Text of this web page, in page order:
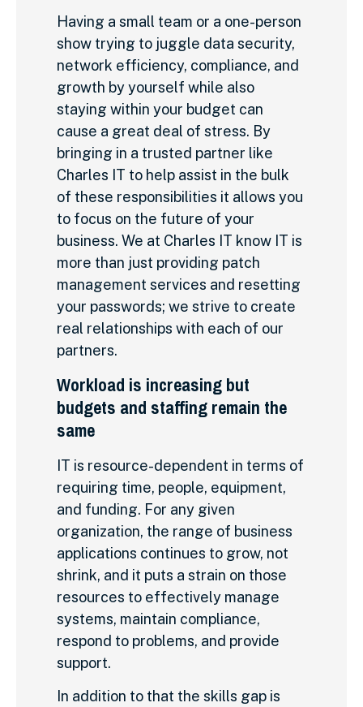
Having a small team or a one-person
show trying to juggle data security,
network efficiency, compliance, and
growth by yourself while also
staying within your budget can
cause a great deal of stress. By
bringing in a trusted partner like
Charles IT to help assist in the bulk
of these responsibilities it allows you
to focus on the future of your
business. We at Charles IT know IT is
more than just providing patch
management services and resetting
your passwords; we strive to create
real relationships with each of our
partners.
Workload is increasing but
budgets and staffing remain the
same
IT is resource-dependent in terms of
requiring time, people, equipment,
and funding. For any given
organization, the range of business
applications continues to grow, not
shrink, and it puts a strain on those
resources to effectively manage
systems, maintain compliance,
respond to problems, and provide
support.
In addition to that the skills gap is